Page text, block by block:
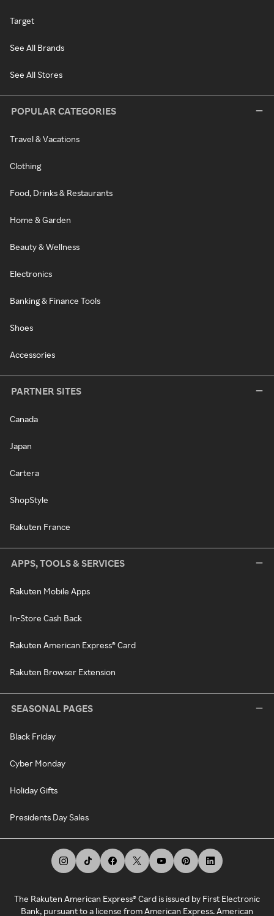
Target
See All Brands
See All Stores
POPULAR CATEGORIES
Travel & Vacations
Clothing
Food, Drinks & Restaurants
Home & Garden
Beauty & Wellness
Electronics
Banking & Finance Tools
Shoes
Accessories
PARTNER SITES
Canada
Japan
Cartera
ShopStyle
Rakuten France
APPS, TOOLS & SERVICES
Rakuten Mobile Apps
In-Store Cash Back
Rakuten American Express® Card
Rakuten Browser Extension
SEASONAL PAGES
Black Friday
Cyber Monday
Holiday Gifts
Presidents Day Sales
The Rakuten American Express® Card is issued by First Electronic
Bank, pursuant to a license from American Express. American